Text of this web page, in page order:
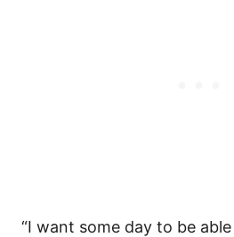
“I want some day to be